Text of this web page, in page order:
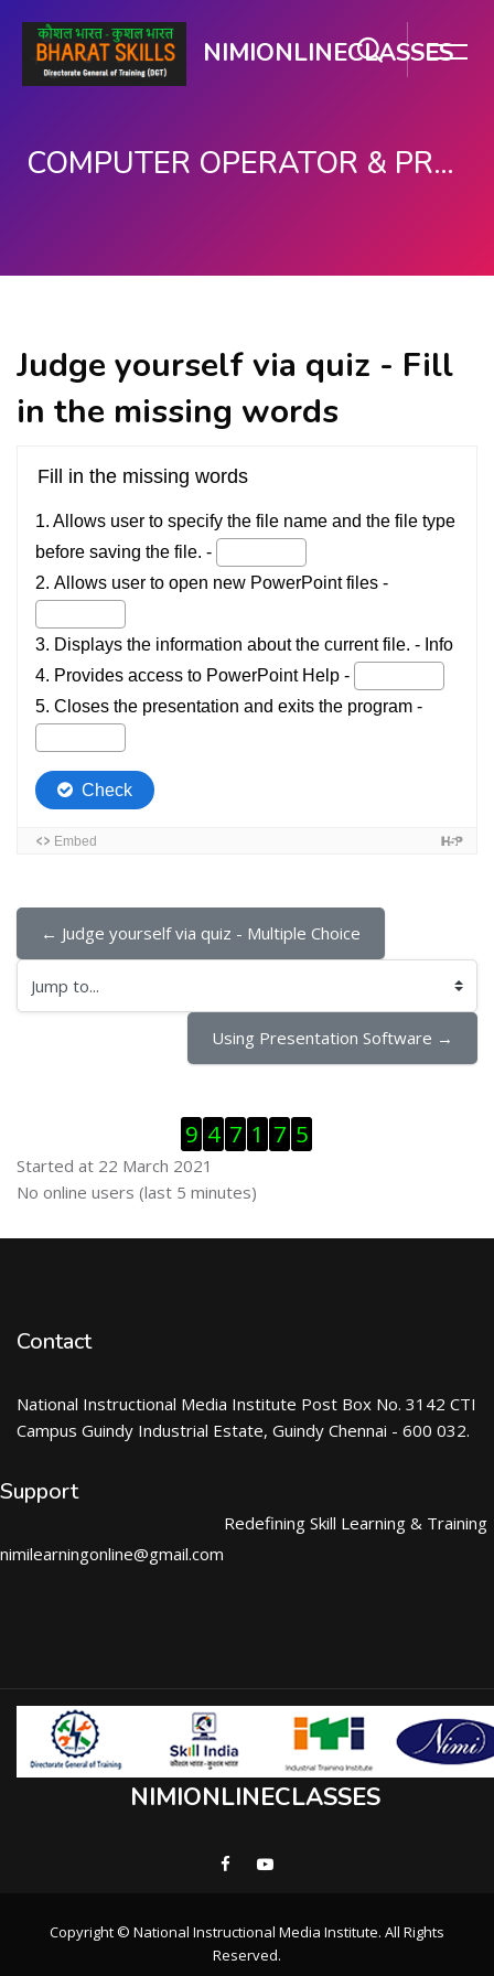
NIMIONLINECLASSES
COMPUTER OPERATOR & PROGRAMMING ASSISTANT (COPA)
Judge yourself via quiz - Fill
in the missing words
← Judge yourself via quiz - Multiple Choice
Jump to...
Using Presentation Software →
9 4 7 1 7 5
Started at 22 March 2021
Skip Online users
No online users (last 5 minutes)
Contact
National Instructional Media Institute Post Box No. 3142 CTI
Campus Guindy Industrial Estate, Guindy Chennai - 600 032.
Support
nimilearningonline@gmail.com
Redefining Skill Learning & Training
NIMIONLINECLASSES
Copyright © National Instructional Media Institute. All Rights
Reserved.